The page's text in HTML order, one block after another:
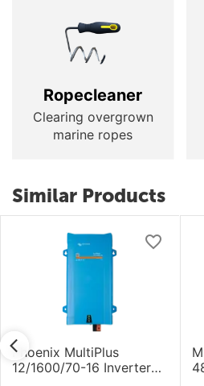
Ropecleaner
Clearing overgrown
marine ropes
Similar Products
Phoenix MultiPlus
12/1600/70-16 Inverter